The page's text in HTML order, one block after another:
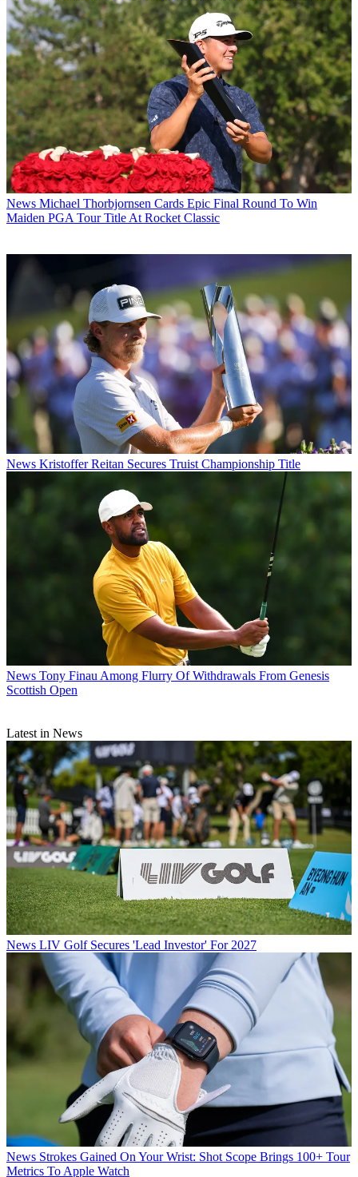
News Michael Thorbjornsen Cards Epic Final Round To Win
Maiden PGA Tour Title At Rocket Classic
News Kristoffer Reitan Secures Truist Championship Title
News Tony Finau Among Flurry Of Withdrawals From Genesis
Scottish Open
Latest in News
News LIV Golf Secures 'Lead Investor' For 2027
News Strokes Gained On Your Wrist: Shot Scope Brings 100+ Tour
Metrics To Apple Watch